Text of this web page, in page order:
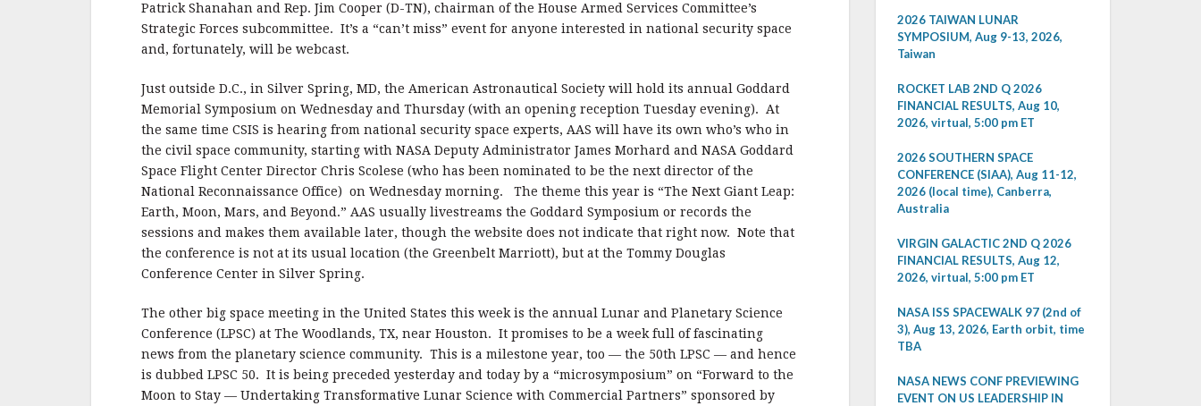
Patrick Shanahan and Rep. Jim Cooper (D-TN), chairman of the House Armed Services Committee’s
Strategic Forces subcommittee. It’s a “can’t miss” event for anyone interested in national security space
and, fortunately, will be webcast.
Just outside D.C., in Silver Spring, MD, the American Astronautical Society will hold its annual Goddard
Memorial Symposium on Wednesday and Thursday (with an opening reception Tuesday evening). At
the same time CSIS is hearing from national security space experts, AAS will have its own who’s who in
the civil space community, starting with NASA Deputy Administrator James Morhard and NASA Goddard
Space Flight Center Director Chris Scolese (who has been nominated to be the next director of the
National Reconnaissance Office) on Wednesday morning. The theme this year is “The Next Giant Leap:
Earth, Moon, Mars, and Beyond.” AAS usually livestreams the Goddard Symposium or records the
sessions and makes them available later, though the website does not indicate that right now. Note that
the conference is not at its usual location (the Greenbelt Marriott), but at the Tommy Douglas
Conference Center in Silver Spring.
The other big space meeting in the United States this week is the annual Lunar and Planetary Science
Conference (LPSC) at The Woodlands, TX, near Houston. It promises to be a week full of fascinating
news from the planetary science community. This is a milestone year, too — the 50th LPSC — and hence
is dubbed LPSC 50. It is being preceded yesterday and today by a “microsymposium” on “Forward to the
Moon to Stay — Undertaking Transformative Lunar Science with Commercial Partners” sponsored by
2026 TAIWAN LUNAR
SYMPOSIUM, Aug 9-13, 2026,
Taiwan
ROCKET LAB 2ND Q 2026
FINANCIAL RESULTS, Aug 10,
2026, virtual, 5:00 pm ET
2026 SOUTHERN SPACE
CONFERENCE (SIAA), Aug 11-12,
2026 (local time), Canberra,
Australia
VIRGIN GALACTIC 2ND Q 2026
FINANCIAL RESULTS, Aug 12,
2026, virtual, 5:00 pm ET
NASA ISS SPACEWALK 97 (2nd of
3), Aug 13, 2026, Earth orbit, time
TBA
NASA NEWS CONF PREVIEWING
EVENT ON US LEADERSHIP IN